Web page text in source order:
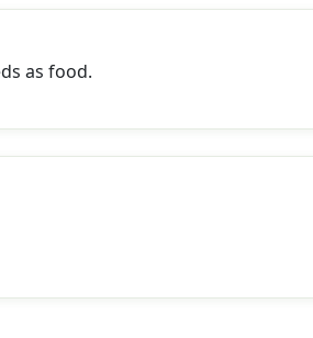
as food.